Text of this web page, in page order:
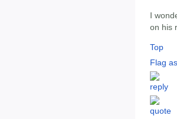
I
on his
Top
Flag